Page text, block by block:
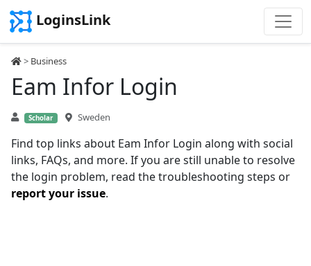
LoginsLink
> Business
Eam Infor Login
Scholar Sweden
Find top links about Eam Infor Login along with social
links, FAQs, and more. If you are still unable to resolve
the login problem, read the troubleshooting steps or
report your issue.